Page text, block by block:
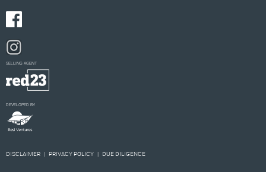
SELLING AGENT
DEVELOPED BY
DISCLAIMER | PRIVACY POLICY | DUE DILIGENCE